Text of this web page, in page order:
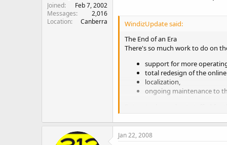
Joined
Feb 7, 2002
Messages
2,016
Location
Canberra
WindizUpdate said:
The End of an Era
There's so much work to do on
support for more
total redesign of the
localization,
ongoing maintenance to
But we've been short-staffed
But we have to move on. The
You are needed. If you have the
Jan 22, 2008